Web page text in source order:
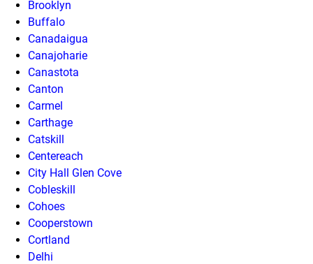
Brooklyn
Buffalo
Canadaigua
Canajoharie
Canastota
Canton
Carmel
Carthage
Catskill
Centereach
City Hall Glen Cove
Cobleskill
Cohoes
Cooperstown
Cortland
Delhi